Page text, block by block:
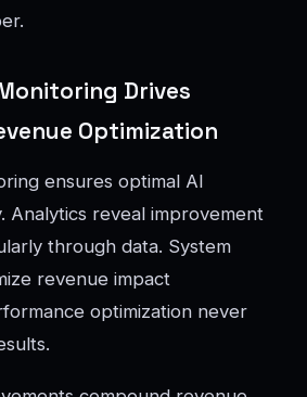
Drives
Optimization
ensures optimal AI
Analytics reveal improvement
through data. System
revenue impact
optimization never